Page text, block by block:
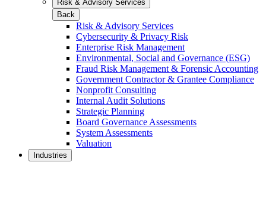
Risk & Advisory Services
Back
Risk & Advisory Services
Cybersecurity & Privacy Risk
Enterprise Risk Management
Environmental, Social and Governance (ESG)
Fraud Risk Management & Forensic Accounting
Government Contractor & Grantee Compliance
Nonprofit Consulting
Internal Audit Solutions
Strategic Planning
Board Governance Assessments
System Assessments
Valuation
Industries